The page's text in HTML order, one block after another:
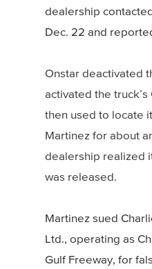
dealership
Dec. 22 and
Onstar deactivated
activated the
then used to locate
Martinez for about
dealership realized
was released.
Martinez sued
Ltd., operating as
Gulf Freeway, for